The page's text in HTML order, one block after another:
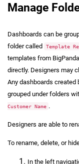
Manage
Dashboards can be
folder called Template
templates from
directly. Designers may
Any dashboards created
grouped under folders
Customer Name .
Designers are able to
To rename, delete, or
In the left